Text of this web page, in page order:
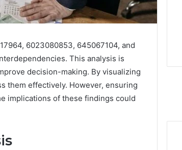
6023080853, 645067104, and
This analysis is
decision-making. By visualizing
them effectively. However, ensuring
implications of these findings could